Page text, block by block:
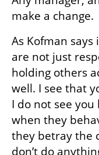
make a change.
As Kofman says
are not just
holding others
well. I see that
I do not see
when they
they betray the
don’t do